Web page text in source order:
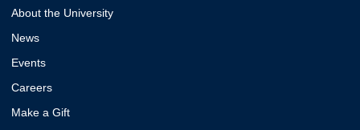
About the University
News
Events
Careers
Make a Gift